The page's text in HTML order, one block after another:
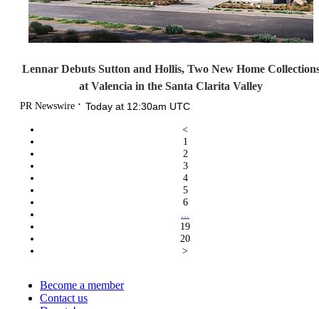
Lennar Debuts Sutton and Hollis, Two New Home
at Valencia in the Santa Clarita Valley
PR Newswire
Today at 12:30am UTC
<
1
2
3
4
5
6
...
19
20
>
Become a member
Contact us